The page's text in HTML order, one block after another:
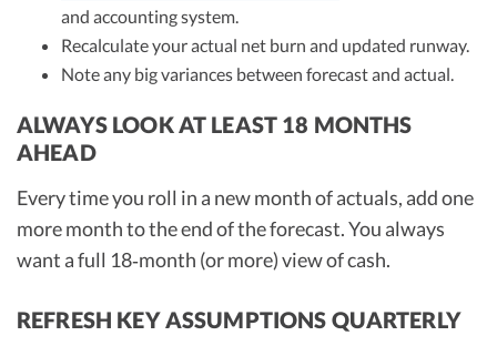
and accounting system.
Recalculate your actual net burn and updated runway.
Note any big variances between forecast and actual.
ALWAYS LOOK AT LEAST 18 MONTHS
AHEAD
Every time you roll in a new month of actuals, add one
more month to the end of the forecast. You always
want a full 18‑month (or more) view of cash.
REFRESH KEY ASSUMPTIONS QUARTERLY